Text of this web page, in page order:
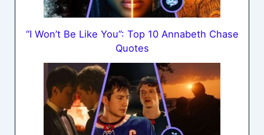
“I Won’t Be Like You”: Top 10 Annabeth Chase
Quotes